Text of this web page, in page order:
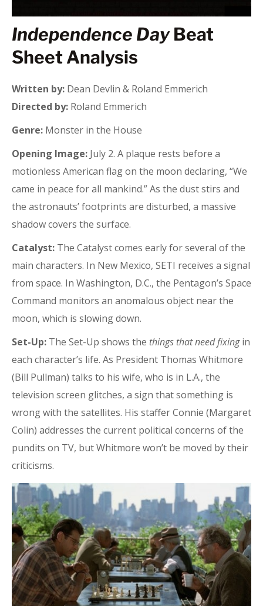
Independence DayBeat
Sheet Analysis
Written by: Dean Devlin & Roland Emmerich
Directed by: Roland Emmerich
Genre: Monster in the House
Opening Image: July 2. A plaque rests before a
motionless American flag on the moon declaring, “We
came in peace for all mankind.” As the dust stirs and
the astronauts’ footprints are disturbed, a massive
shadow covers the surface.
Catalyst: The Catalyst comes early for several of the
main characters. In New Mexico, SETI receives a signal
from space. In Washington, D.C., the Pentagon’s Space
Command monitors an anomalous object near the
moon, which is slowing down.
Set-Up: The Set-Up shows the things that need fixingin
each character’s life. As President Thomas Whitmore
(Bill Pullman) talks to his wife, who is in L.A., the
television screen glitches, a sign that something is
wrong with the satellites. His staffer Connie (Margaret
Colin) addresses the current political concerns of the
pundits on TV, but Whitmore won’t be moved by their
criticisms.